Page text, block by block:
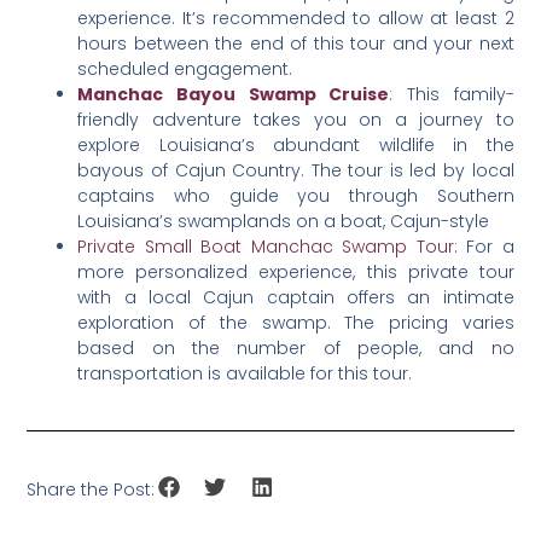
experience. It’s recommended to allow at least 2
hours between the end of this tour and your next
scheduled engagement.
Manchac Bayou Swamp Cruise: This family-
friendly adventure takes you on a journey to
explore Louisiana’s abundant wildlife in the
bayous of Cajun Country. The tour is led by local
captains who guide you through Southern
Louisiana’s swamplands on a boat, Cajun-style
Private Small Boat Manchac Swamp Tour: For a
more personalized experience, this private tour
with a local Cajun captain offers an intimate
exploration of the swamp. The pricing varies
based on the number of people, and no
transportation is available for this tour.
Share the Post: